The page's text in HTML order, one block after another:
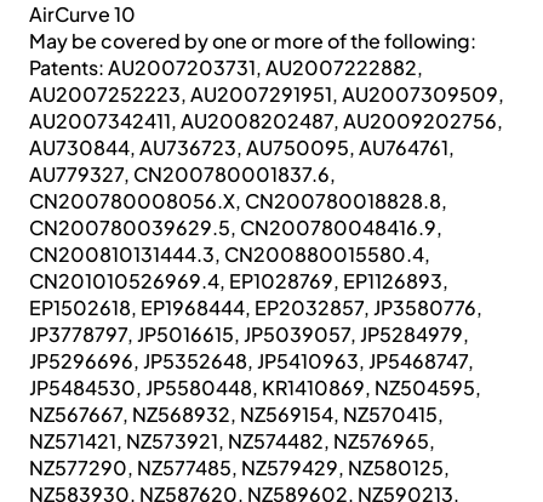
AirCurve 10
May be covered by one or more of the following:
Patents: AU2007203731, AU2007222882,
AU2007252223, AU2007291951, AU2007309509,
AU2007342411, AU2008202487, AU2009202756,
AU730844, AU736723, AU750095, AU764761,
AU779327, CN200780001837.6,
CN200780008056.X, CN200780018828.8,
CN200780039629.5, CN200780048416.9,
CN200810131444.3, CN200880015580.4,
CN201010526969.4, EP1028769, EP1126893,
EP1502618, EP1968444, EP2032857, JP3580776,
JP3778797, JP5016615, JP5039057, JP5284979,
JP5296696, JP5352648, JP5410963, JP5468747,
JP5484530, JP5580448, KR1410869, NZ504595,
NZ567667, NZ568932, NZ569154, NZ570415,
NZ571421, NZ573921, NZ574482, NZ576965,
NZ577290, NZ577485, NZ579429, NZ580125,
NZ583930, NZ587620, NZ589602, NZ590213,